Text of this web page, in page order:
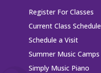
Register For Classes
Current Class Schedule
Schedule a Visit
Summer Music Camps
Simply Music Piano